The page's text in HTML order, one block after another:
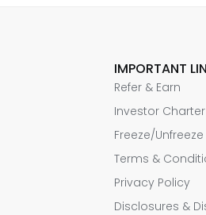
IMPORTANT
Refer & Earn
Investor Charter
Freeze/
Terms &
Privacy Policy
Disclosures &